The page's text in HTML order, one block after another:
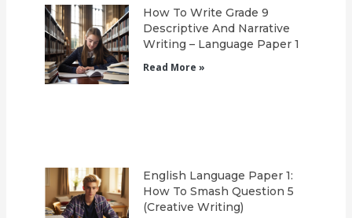
How To Write Grade 9
Descriptive And Narrative
Writing – Language Paper 1
Read More »
English Language Paper 1:
How To Smash Question 5
(Creative Writing)